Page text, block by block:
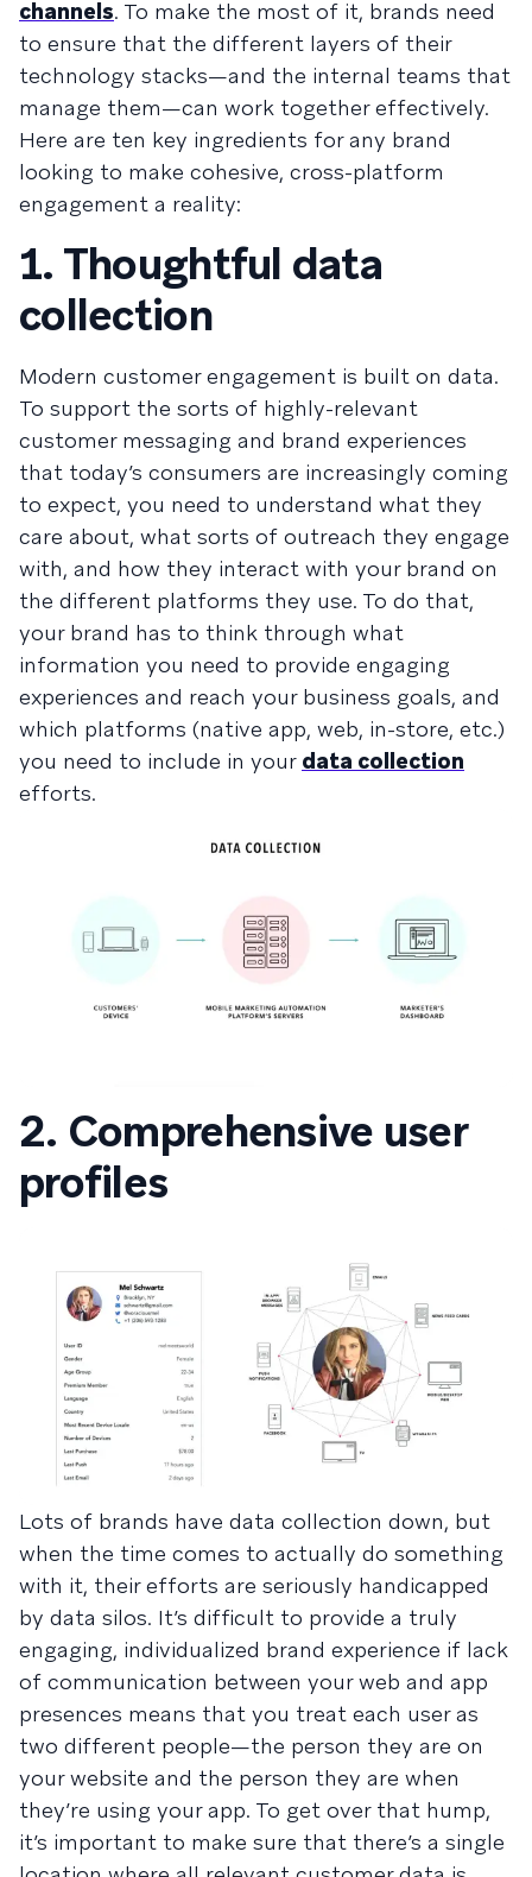
channels. To make the most of it, brands need
to ensure that the different layers of their
technology stacks—and the internal teams that
manage them—can work together effectively.
Here are ten key ingredients for any brand
looking to make cohesive, cross-platform
engagement a reality:
1. Thoughtful data
collection
Modern customer engagement is built on data.
To support the sorts of highly-relevant
customer messaging and brand experiences
that today’s consumers are increasingly coming
to expect, you need to understand what they
care about, what sorts of outreach they engage
with, and how they interact with your brand on
the different platforms they use. To do that,
your brand has to think through what
information you need to provide engaging
experiences and reach your business goals, and
which platforms (native app, web, in-store, etc.)
you need to include in your data collection
efforts.
2. Comprehensive user
profiles
Lots of brands have data collection down, but
when the time comes to actually do something
with it, their efforts are seriously handicapped
by data silos. It’s difficult to provide a truly
engaging, individualized brand experience if lack
of communication between your web and app
presences means that you treat each user as
two different people—the person they are on
your website and the person they are when
they’re using your app. To get over that hump,
it’s important to make sure that there’s a single